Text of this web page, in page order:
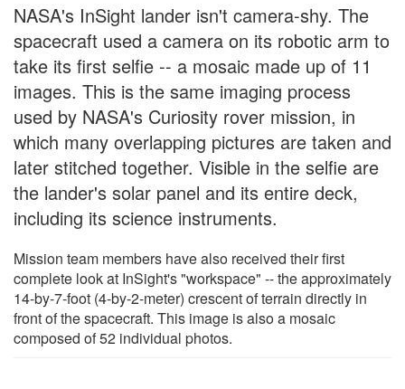
NASA's InSight lander isn't camera-shy. The
spacecraft used a camera on its robotic arm to
take its first selfie -- a mosaic made up of 11
images. This is the same imaging process
used by NASA's Curiosity rover mission, in
which many overlapping pictures are taken and
later stitched together. Visible in the selfie are
the lander's solar panel and its entire deck,
including its science instruments.
Mission team members have also received their first
complete look at InSight's "workspace" -- the approximately
14-by-7-foot (4-by-2-meter) crescent of terrain directly in
front of the spacecraft. This image is also a mosaic
composed of 52 individual photos.